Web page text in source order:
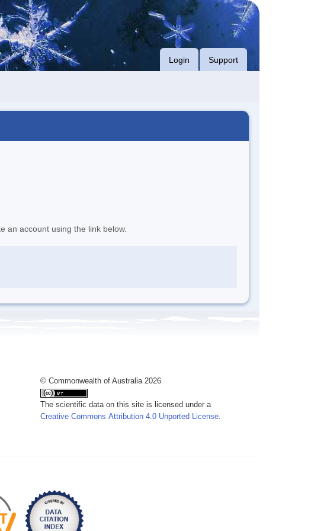
Login Support
an account using the link below.
© Commonwealth of Australia 2026
The scientific data on this site is licensed under a
Creative Commons Attribution 4.0 Unported License.